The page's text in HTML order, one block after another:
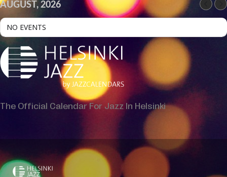
AUGUST, 2026
NO EVENTS
The Official Calendar For Jazz In Helsinki